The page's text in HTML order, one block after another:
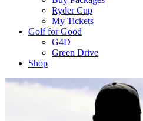
Ryder Cup
My Tickets
Golf for Good
G4D
Green Drive
Shop